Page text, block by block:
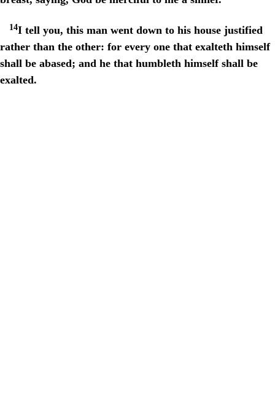
14I tell you, this man went down to his house justified
rather than the other: for every one that exalteth himself
shall be abased; and he that humbleth himself shall be
exalted.